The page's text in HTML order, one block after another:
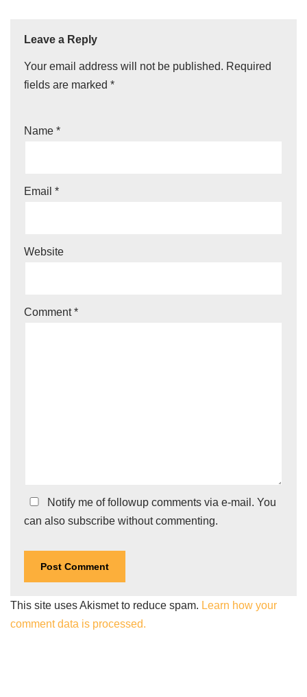
Leave a Reply
Your email address will not be published. Required
fields are marked *
Name *
Email *
Website
Comment*
Notify me of followup comments via e-mail. You
can also subscribe without commenting.
This site uses Akismet to reduce spam. Learn how your
comment data is processed.